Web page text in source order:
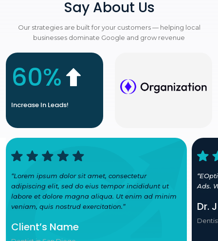
Say About Us
Our strategies are built for your customers — helping local
businesses dominate Google and grow revenue
60%
Increase In Leads!
“Lorem ipsum dolor sit amet, consectetur
adipiscing elit, sed do eius tempor incididunt ut
labore et dolore magna aliqua. Ut enim ad minim
veniam, quis nostrud exercitation.”
Client’s Name
Ads.
Dr.